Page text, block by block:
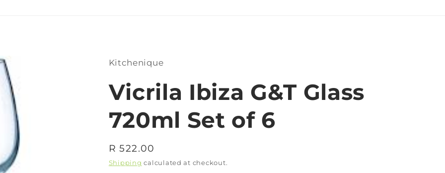
Kitchenique
Vicrila Ibiza G&T Glass
720ml Set of 6
Regular
price
R 522.00
Shipping calculated at checkout.